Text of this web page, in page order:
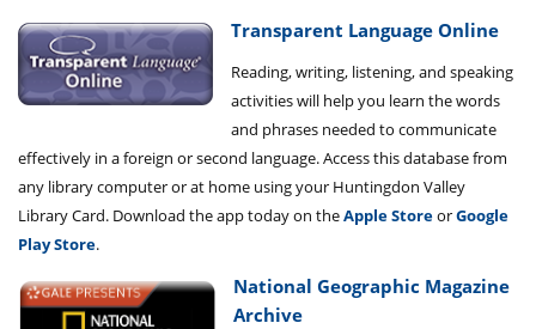
Transparent Language Online
Reading, writing, listening, and speaking
activities will help you learn the words
and phrases needed to communicate
effectively in a foreign or second language. Access this database from
any library computer or at home using your Huntingdon Valley
Library Card. Download the app today on theApple StoreorGoogle
Play Store.
National Geographic Magazine
Archive